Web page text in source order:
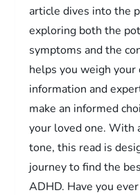
article dives into the
exploring both the
symptoms and the
helps you weigh
information and
make an informed
your loved one. With
tone, this read is
journey to find the
ADHD. Have you